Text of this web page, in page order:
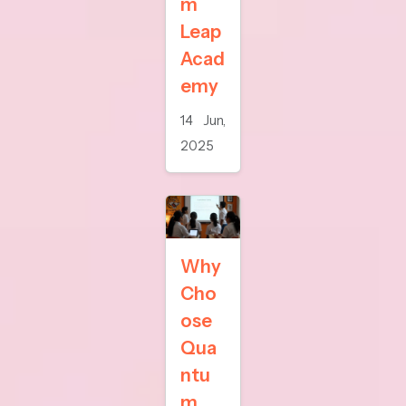
m
Leap
Acad
emy
14 Jun,
2025
Why
Cho
ose
Qua
ntu